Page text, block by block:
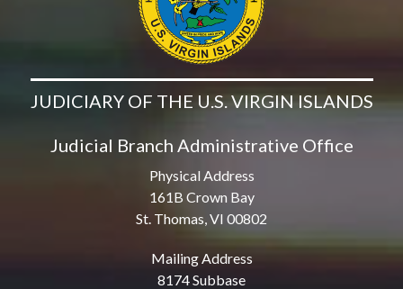
JUDICIARY OF THE U.S. VIRGIN ISLANDS
Judicial Branch Administrative Office
Physical Address
161B Crown Bay
St. Thomas, VI 00802
Mailing Address
8174 Subbase